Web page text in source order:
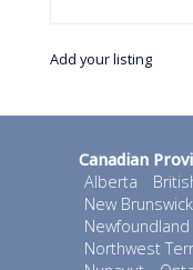
Add your listing
Canadian
Alberta
New Brunswick
Northwest